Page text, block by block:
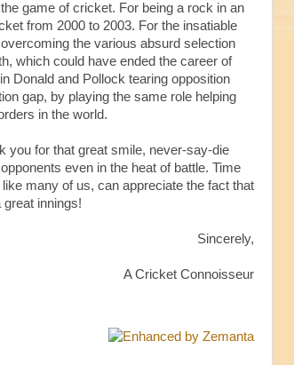
game of cricket. For being a rock in an
from 2000 to 2003. For the insatiable
the various absurd selection
which could have ended the career of
Donald and Pollock tearing opposition
gap, by playing the same role helping
in the world.
you for that great smile, never-say-die
even in the heat of battle. Time
many of us, can appreciate the fact that
innings!
Sincerely,
A Cricket Connoisseur